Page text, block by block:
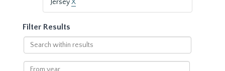
JerseyX
Filter Results
Search
within
results
From